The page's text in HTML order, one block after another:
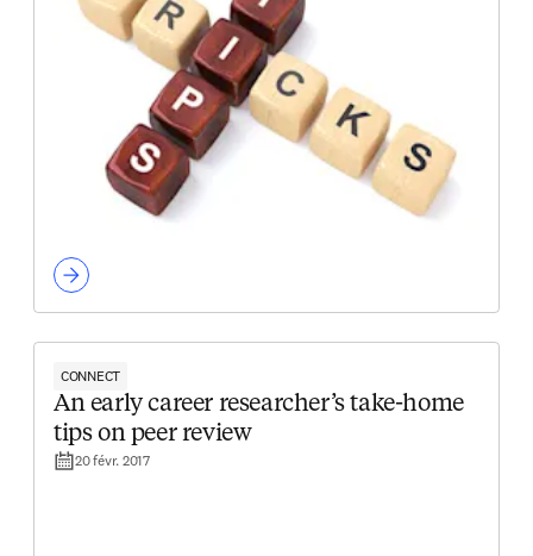
CONNECT
An early career researcher’s take-home
tips on peer review
20 févr. 2017